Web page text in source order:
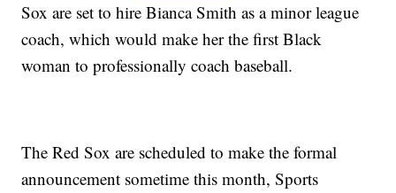
Sox are set to hire Bianca Smith as a minor league
coach, which would make her the first Black
woman to professionally coach baseball.
The Red Sox are scheduled to make the formal
announcement sometime this month, Sports